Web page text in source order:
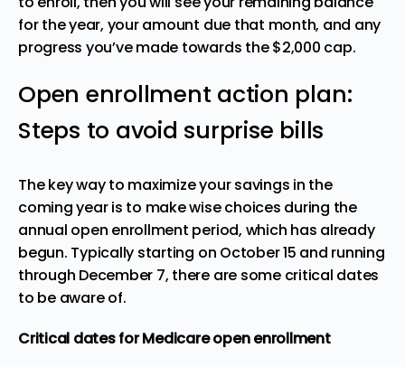
for the year, your amount due that month, and any
progress you’ve made towards the $2,000 cap.
Open enrollment action plan:
Steps to avoid surprise bills
The key way to maximize your savings in the
coming year is to make wise choices during the
annual open enrollment period, which has already
begun. Typically starting on October 15 and running
through December 7, there are some critical dates
to be aware of.
Critical dates for Medicare open enrollment